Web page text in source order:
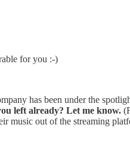
for you :-)
has been under the
left already? Let me know.
music out of the streaming